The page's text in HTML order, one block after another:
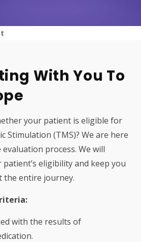
With You To
your patient is eligible for
Stimulation (TMS)? We are here
process. We will
eligibility and keep you
entire journey.
with the results of